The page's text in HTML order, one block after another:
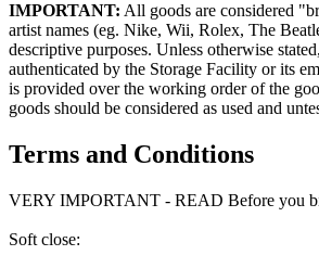
IMPORTANT: All goods are considered
artist names (eg. Nike, Wii, Rolex, The
descriptive purposes. Unless otherwise
authenticated by the Storage Facility or its
is provided over the working order of the
goods should be considered as used and
Terms and Conditions
VERY IMPORTANT - READ Before you
Soft close: